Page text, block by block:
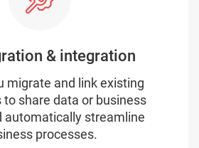
& integration
migrate and link existing
to share data or business
automatically streamline
processes.